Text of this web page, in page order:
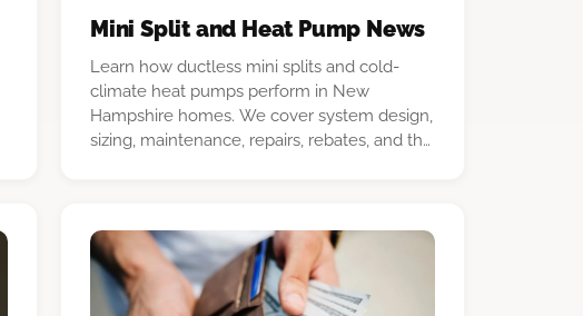
Mini Split and Heat Pump News
Learn how ductless mini splits and cold-
climate heat pumps perform in New
Hampshire homes. We cover system design,
sizing, maintenance, repairs, rebates, and the